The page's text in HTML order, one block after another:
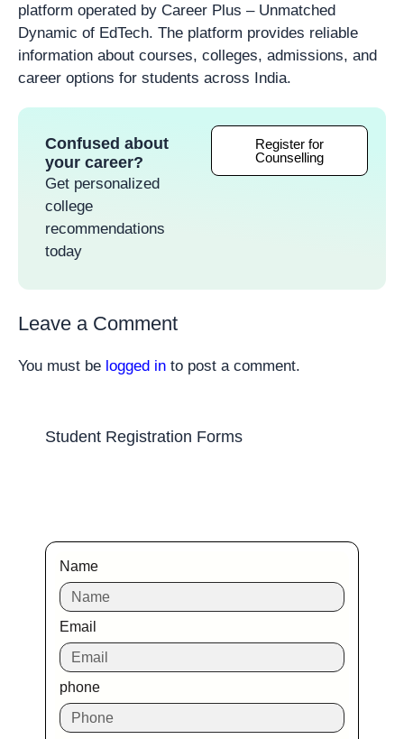
platform operated by Career Plus – Unmatched
Dynamic of EdTech. The platform provides reliable
information about courses, colleges, admissions, and
career options for students across India.
Confused about
your career?
Get personalized
college
recommendations
today
Register for
Counselling
Leave a Comment
You must be logged in to post a comment.
Student Registration Forms
Name
Email
phone